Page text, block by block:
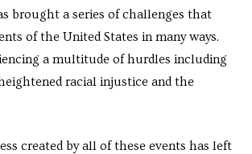
brought a series of challenges that
of the United States in many ways.
a multitude of hurdles including
racial injustice and the
created by all of these events has left